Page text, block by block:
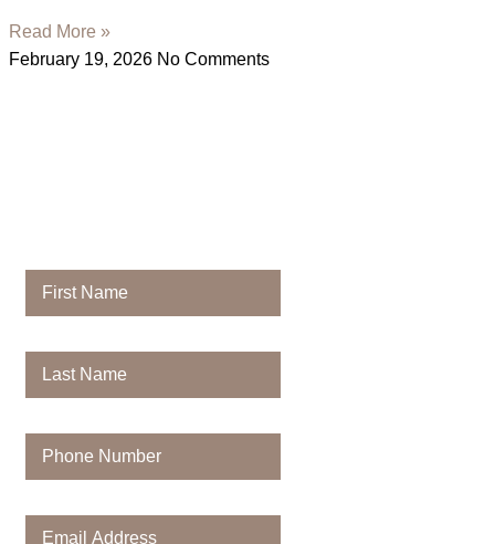
Read More »
February 19, 2026 No Comments